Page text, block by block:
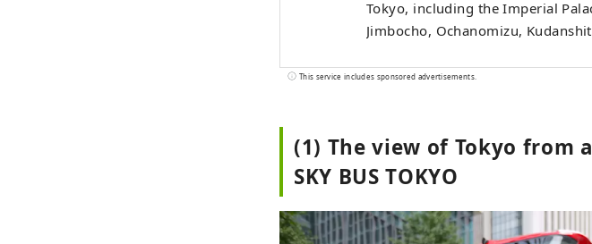
Tokyo, including the Imperial
Jimbocho, Ochanomizu,
This service includes sponsored advertisements.
(1) The view of Tokyo from
SKY BUS TOKYO